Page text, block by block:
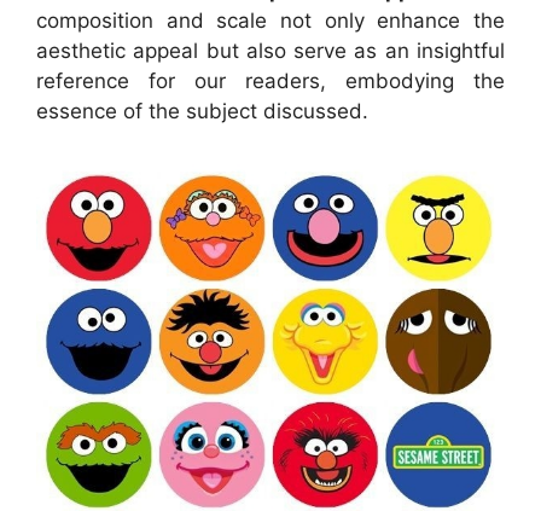
composition and scale not only enhance the
aesthetic appeal but also serve as an insightful
reference for our readers, embodying the
essence of the subject discussed.